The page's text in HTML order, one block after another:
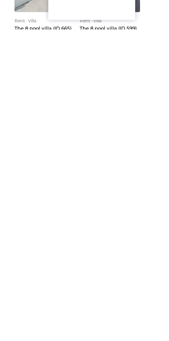
Rent ᐧVilla
The 8 pool villa (ID 665)
RentᐧVilla
The 8 pool villa (ID 599)